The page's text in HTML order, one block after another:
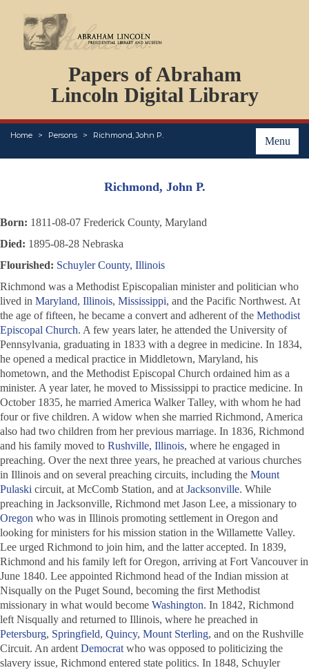
Papers of Abraham
Lincoln Digital Library
Menu
Home Persons Richmond, John P.
PERSONS
ORGANIZATIONS
EVENTS
PLACES
ABOUT
Richmond, John P.
Born: 1811-08-07 Frederick County, Maryland
Died: 1895-08-28 Nebraska
Flourished: Schuyler County, Illinois
Richmond was a Methodist Episcopalian minister and politician who
lived in Maryland, Illinois, Mississippi, and the Pacific Northwest. At
the age of fifteen, he became a convert and adherent of the Methodist
Episcopal Church. A few years later, he attended the University of
Pennsylvania, graduating in 1833 with a degree in medicine. In 1834,
he opened a medical practice in Middletown, Maryland, his
hometown, and the Methodist Episcopal Church ordained him as a
minister. A year later, he moved to Mississippi to practice medicine. In
October 1835, he married America Walker Talley, with whom he had
four or five children. A widow when she married Richmond, America
also had two children from her previous marriage. In 1836, Richmond
and his family moved to Rushville, Illinois, where he engaged in
preaching. Over the next three years, he preached at various churches
in Illinois and on several preaching circuits, including the Mount
Pulaski circuit, at McComb Station, and at Jacksonville. While
preaching in Jacksonville, Richmond met Jason Lee, a missionary to
Oregon who was in Illinois promoting settlement in Oregon and
looking for ministers for his mission station in the Willamette Valley.
Lee urged Richmond to join him, and the latter accepted. In 1839,
Richmond and his family left for Oregon, arriving at Fort Vancouver in
June 1840. Lee appointed Richmond head of the Indian mission at
Nisqually on the Puget Sound, becoming the first Methodist
missionary in what would become Washington. In 1842, Richmond
left Nisqually and returned to Illinois, where he preached in
Petersburg, Springfield, Quincy, Mount Sterling, and on the Rushville
Circuit. An ardent Democrat who was opposed to politicizing the
slavery issue, Richmond entered state politics. In 1848, Schuyler